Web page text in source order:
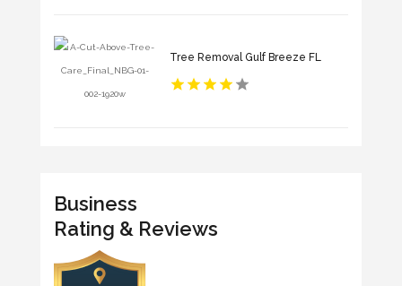
Tree Removal Gulf Breeze FL
Business
Rating & Reviews